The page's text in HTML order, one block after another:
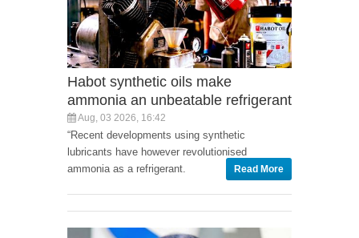
Habot synthetic oils make
ammonia an unbeatable refrigerant
Aug, 03 2026, 16:42
“Recent developments using synthetic
lubricants have however revolutionised
ammonia as a refrigerant.
Read More